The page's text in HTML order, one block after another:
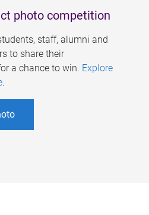
photo competition
staff, alumni and
to share their
a chance to win. Explore
.